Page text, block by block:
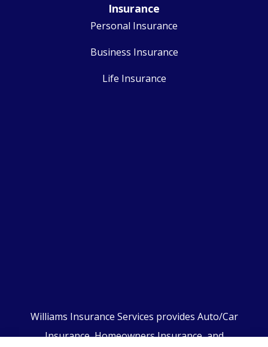
Insurance
Personal Insurance
Business Insurance
Life Insurance
Williams Insurance Services provides Auto/Car
Insurance, Homeowners Insurance, and